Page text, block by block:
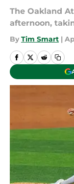
The Oakland
afternoon,
By Tim Smart |